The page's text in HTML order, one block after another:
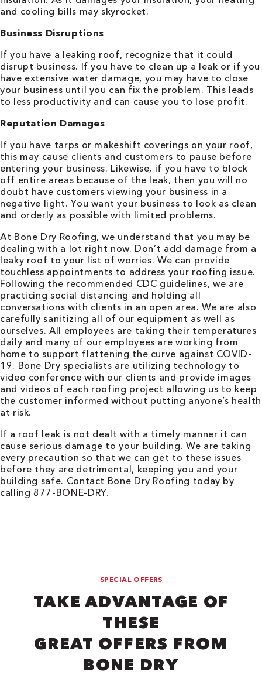
and cooling bills may skyrocket.
Business Disruptions
If you have a leaking roof, recognize that it could
disrupt business. If you have to clean up a leak or if you
have extensive water damage, you may have to close
your business until you can fix the problem. This leads
to less productivity and can cause you to lose profit.
Reputation Damages
If you have tarps or makeshift coverings on your roof,
this may cause clients and customers to pause before
entering your business. Likewise, if you have to block
off entire areas because of the leak, then you will no
doubt have customers viewing your business in a
negative light. You want your business to look as clean
and orderly as possible with limited problems.
At Bone Dry Roofing, we understand that you may be
dealing with a lot right now. Don’t add damage from a
leaky roof to your list of worries. We can provide
touchless appointments to address your roofing issue.
Following the recommended CDC guidelines, we are
practicing social distancing and holding all
conversations with clients in an open area. We are also
carefully sanitizing all of our equipment as well as
ourselves. All employees are taking their temperatures
daily and many of our employees are working from
home to support flattening the curve against COVID-
19. Bone Dry specialists are utilizing technology to
video conference with our clients and provide images
and videos of each roofing project allowing us to keep
the customer informed without putting anyone’s health
at risk.
If a roof leak is not dealt with a timely manner it can
cause serious damage to your building. We are taking
every precaution so that we can get to these issues
before they are detrimental, keeping you and your
building safe. Contact Bone Dry Roofing today by
calling 877-BONE-DRY.
SPECIAL OFFERS
TAKE ADVANTAGE OF
THESE
GREAT OFFERS FROM
BONE DRY